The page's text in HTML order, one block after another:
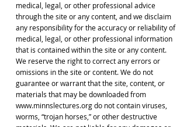
medical, legal, or other professional advice
through the site or any content, and we disclaim
any responsibility for the accuracy or reliability of
medical, legal, or other professional information
that is contained within the site or any content.
We reserve the right to correct any errors or
omissions in the site or content. We do not
guarantee or warrant that the site, content, or
materials that may be downloaded from
www.minnslectures.org do not contain viruses,
worms, “trojan horses,” or other destructive